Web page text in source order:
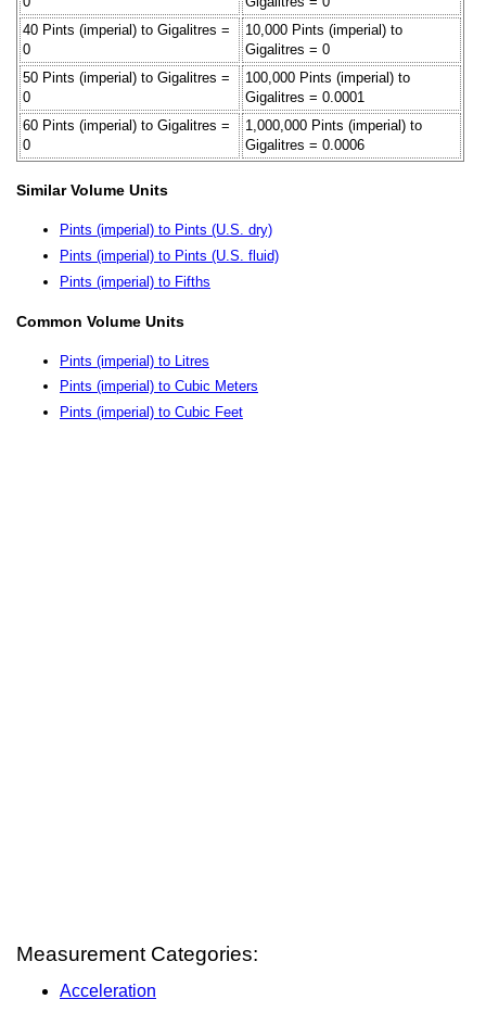
40 Pints (imperial) to Gigalitres =
0
10,000 Pints (imperial) to
Gigalitres = 0
50 Pints (imperial) to Gigalitres =
0
100,000 Pints (imperial) to
Gigalitres = 0.0001
60 Pints (imperial) to Gigalitres =
0
1,000,000 Pints (imperial) to
Gigalitres = 0.0006
Similar Volume Units
Pints (imperial) to Pints (U.S. dry)
Pints (imperial) to Pints (U.S. fluid)
Pints (imperial) to Fifths
Common Volume Units
Pints (imperial) to Litres
Pints (imperial) to Cubic Meters
Pints (imperial) to Cubic Feet
Measurement Categories:
Acceleration